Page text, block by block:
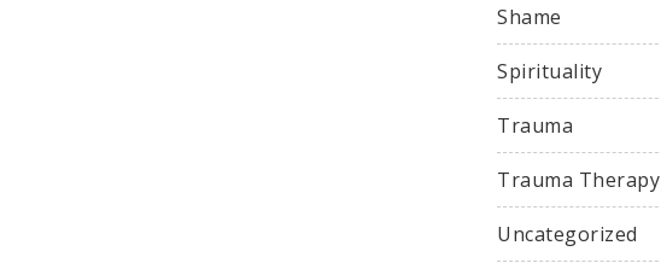
Shame
Spirituality
Trauma
Trauma Therapy
Uncategorized